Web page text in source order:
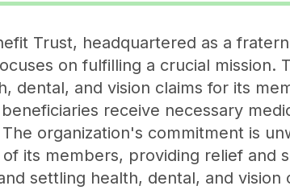
Trust, headquartered as a
on fulfilling a crucial mission.
dental, and vision claims for its
receive necessary
organization's commitment is
its members, providing relief and
settling health, dental, and